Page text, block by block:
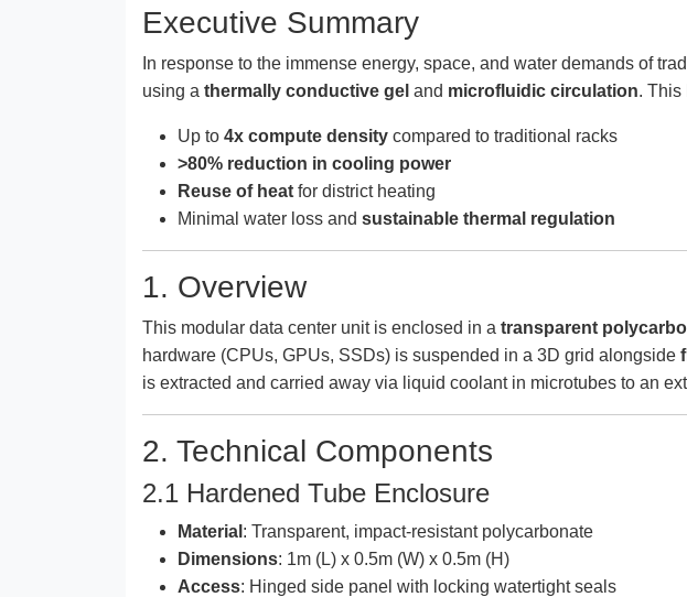
Executive Summary
In response to the immense energy, space, and water demands of
using a thermally conductive gel and microfluidic circulation. This
Up to 4x compute density compared to traditional racks
>80% reduction in cooling power
Reuse of heat for district heating
Minimal water loss and sustainable thermal regulation
1. Overview
This modular data center unit is enclosed in a transparent
hardware (CPUs, GPUs, SSDs) is suspended in a 3D grid alongside
is extracted and carried away via liquid coolant in microtubes to an
2. Technical Components
2.1 Hardened Tube Enclosure
Material : Transparent, impact-resistant polycarbonate
Dimensions: 1m (L) x 0.5m (W) x 0.5m (H)
Access: Hinged side panel with locking watertight seals